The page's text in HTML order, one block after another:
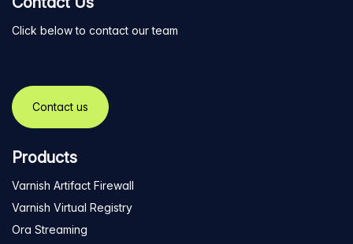
Click below to contact our team
Contact us
Products
Varnish Artifact Firewall
Varnish Virtual Registry
Ora Streaming